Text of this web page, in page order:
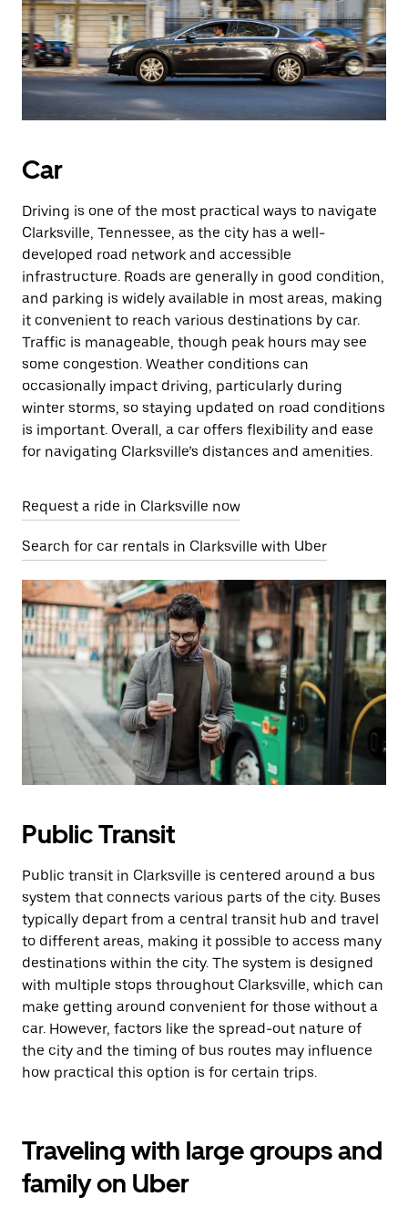
Car
Driving is one of the most practical ways to navigate
Clarksville, Tennessee, as the city has a well-
developed road network and accessible
infrastructure. Roads are generally in good condition,
and parking is widely available in most areas, making
it convenient to reach various destinations by car.
Traffic is manageable, though peak hours may see
some congestion. Weather conditions can
occasionally impact driving, particularly during
winter storms, so staying updated on road conditions
is important. Overall, a car offers flexibility and ease
for navigating Clarksville’s distances and amenities.
Request a ride in Clarksville now
Search for car rentals in Clarksville with Uber
Public Transit
Public transit in Clarksville is centered around a bus
system that connects various parts of the city. Buses
typically depart from a central transit hub and travel
to different areas, making it possible to access many
destinations within the city. The system is designed
with multiple stops throughout Clarksville, which can
make getting around convenient for those without a
car. However, factors like the spread-out nature of
the city and the timing of bus routes may influence
how practical this option is for certain trips.
Traveling with large groups and
family on Uber